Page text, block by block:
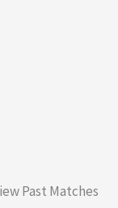
Past Matches